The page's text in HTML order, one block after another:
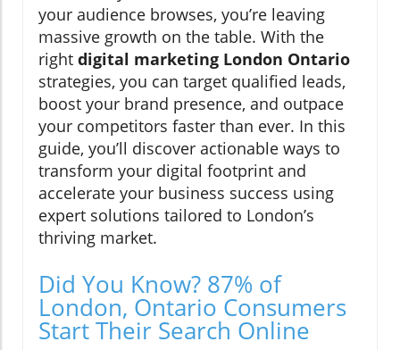
your audience browses, you’re leaving
massive growth on the table. With the
right digital marketing London Ontario
strategies, you can target qualified leads,
boost your brand presence, and outpace
your competitors faster than ever. In this
guide, you’ll discover actionable ways to
transform your digital footprint and
accelerate your business success using
expert solutions tailored to London’s
thriving market.
Did You Know? 87% of
London, Ontario Consumers
Start Their Search Online